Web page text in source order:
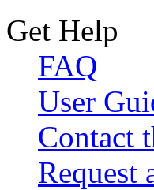
Get Help
FAQ
User
Contact
Request